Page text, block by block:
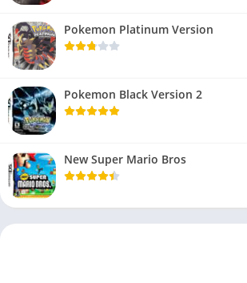
Pokemon Platinum Version
Pokemon Black Version 2
New Super Mario Bros